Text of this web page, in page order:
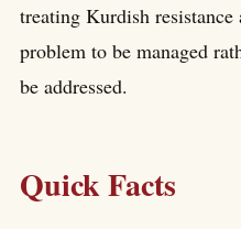
treating Kurdish resistance
problem to be managed
be addressed.
Quick Facts